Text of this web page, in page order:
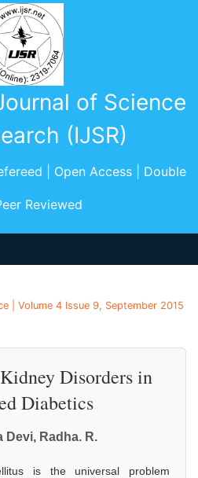
of Science
(IJSR)
| Open Access | Double
Reviewed
| Volume 4 Issue 9, September 2015
Disorders in
Diabetics
Devi, Radha. R.
is the universal problem